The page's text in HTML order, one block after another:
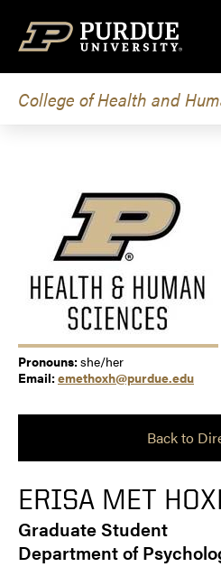
College of Health and
Pronouns:she/her
Email:emethoxh@purdue.edu
Back to
ERISA MET
Graduate Student
Department of